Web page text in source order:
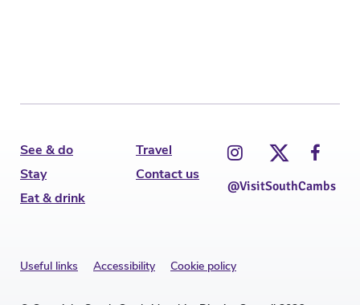
See & do
Stay
Eat & drink
Travel
Contact us
@VisitSouthCambs
Useful links Accessibility Cookie policy